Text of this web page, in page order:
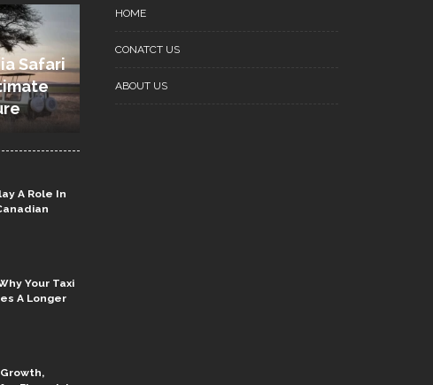
Safari
A Role In
Your Taxi
A Longer
HOME
CONATCT US
ABOUT US